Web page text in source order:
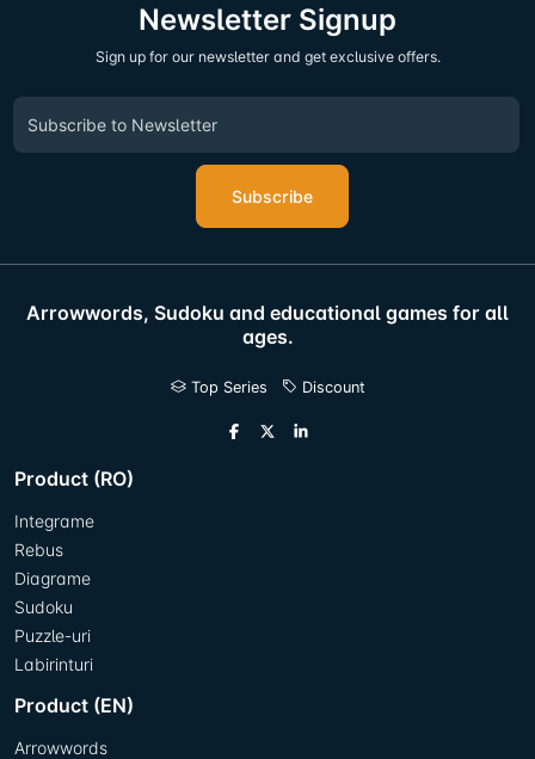
Newsletter Signup
Sign up for our newsletter and get exclusive offers.
Subscribe
Arrowwords, Sudoku and educational games for all
ages.
Top Series Discount
Product (RO)
Integrame
Rebus
Diagrame
Sudoku
Puzzle-uri
Labirinturi
Product (EN)
Arrowwords